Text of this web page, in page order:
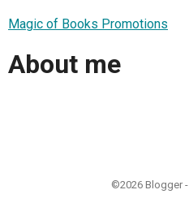
Magic of Books Promotions
About me
©2026 Blogger -